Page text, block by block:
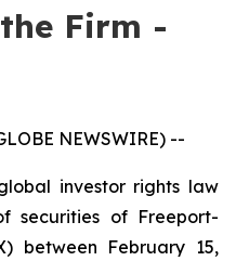
Firm -
NEWSWIRE) --
investor rights law
securities of Freeport-
between February 15,